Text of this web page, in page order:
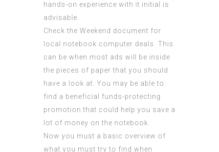
hands-on experience with it initial is
advisable.
Check the Weekend document for
local notebook computer deals. This
can be when most ads will be inside
the pieces of paper that you should
have a look at. You may be able to
find a beneficial funds-protecting
promotion that could help you save a
lot of money on the notebook.
Now you must a basic overview of
what you must try to find when